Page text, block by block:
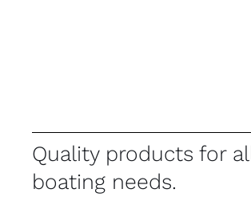
Quality products for
boating needs.